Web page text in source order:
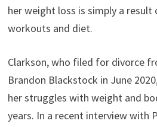
her weight loss is simply a result
workouts and diet.
Clarkson, who filed for divorce
Brandon Blackstock in June
her struggles with weight and
years. In a recent interview with